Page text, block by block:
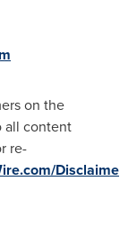
on the
all content
re-
Disclaime